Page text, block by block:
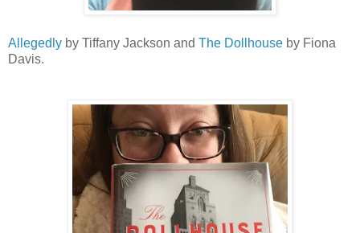
Allegedly by Tiffany Jackson and The Dollhouse by Fiona
Davis.